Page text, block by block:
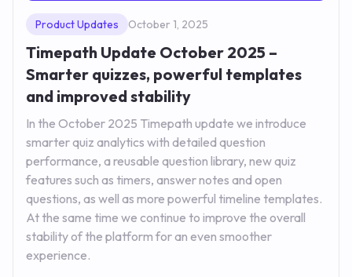
Product Updates October 1, 2025
Timepath Update October 2025 –
Smarter quizzes, powerful templates
and improved stability
In the October 2025 Timepath update we introduce
smarter quiz analytics with detailed question
performance, a reusable question library, new quiz
features such as timers, answer notes and open
questions, as well as more powerful timeline templates.
At the same time we continue to improve the overall
stability of the platform for an even smoother
experience.